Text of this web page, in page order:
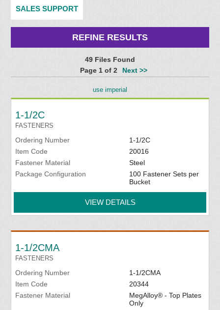
SALES SUPPORT
REFINE RESULTS
49 Files Found
Page 1 of 2
Next >>
use imperial
1-1/2C
FASTENERS
Ordering Number
1-1/2C
Item Code
20016
Fastener Material
Steel
Package Configuration
100 Fastener Sets per
Bucket
VIEW DETAILS
1-1/2CMA
FASTENERS
Ordering Number
1-1/2CMA
Item Code
20344
Fastener Material
MegAlloy® - Top Plates
Only